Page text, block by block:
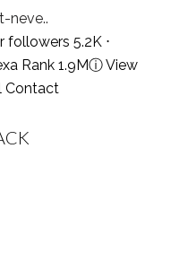
neve..
followers 5.2K ⋅
Rank 1.9MⓘView
Contact